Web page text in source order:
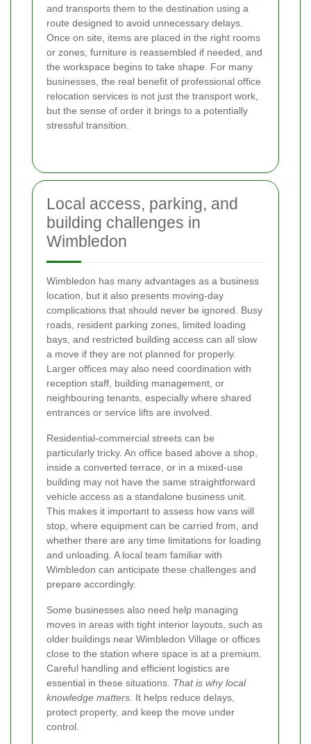
and transports them to the destination using a
route designed to avoid unnecessary delays.
Once on site, items are placed in the right rooms
or zones, furniture is reassembled if needed, and
the workspace begins to take shape. For many
businesses, the real benefit of professional office
relocation services is not just the transport work,
but the sense of order it brings to a potentially
stressful transition.
Local access, parking, and
building challenges in
Wimbledon
Wimbledon has many advantages as a business
location, but it also presents moving-day
complications that should never be ignored. Busy
roads, resident parking zones, limited loading
bays, and restricted building access can all slow
a move if they are not planned for properly.
Larger offices may also need coordination with
reception staff, building management, or
neighbouring tenants, especially where shared
entrances or service lifts are involved.
Residential-commercial streets can be
particularly tricky. An office based above a shop,
inside a converted terrace, or in a mixed-use
building may not have the same straightforward
vehicle access as a standalone business unit.
This makes it important to assess how vans will
stop, where equipment can be carried from, and
whether there are any time limitations for loading
and unloading. A local team familiar with
Wimbledon can anticipate these challenges and
prepare accordingly.
Some businesses also need help managing
moves in areas with tight interior layouts, such as
older buildings near Wimbledon Village or offices
close to the station where space is at a premium.
Careful handling and efficient logistics are
essential in these situations. That is why local
knowledge matters. It helps reduce delays,
protect property, and keep the move under
control.